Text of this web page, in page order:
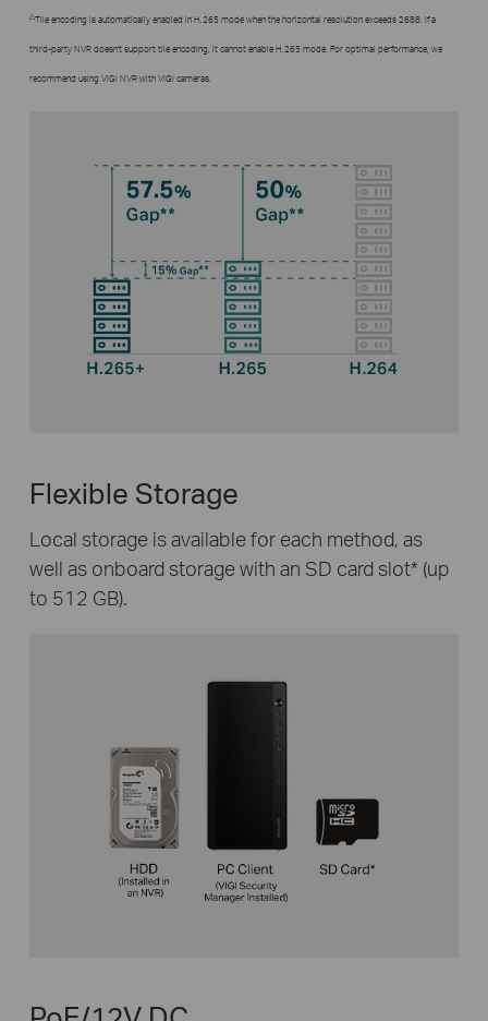
△Tile encoding is automatically enabled in H.265 mode when the horizontal resolution exceeds 2688. If a
third-party NVR doesn't support tile encoding, it cannot enable H.265 mode. For optimal performance, we
recommend using VIGI NVR with VIGI cameras.
Flexible Storage
Local storage is available for each method, as
well as onboard storage with an SD card slot* (up
to 512 GB).